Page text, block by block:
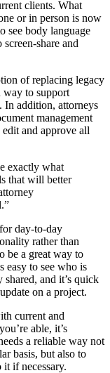
clients. What
or in person is now
body language
share and
of replacing legacy
way to support
addition, attorneys
management
and approve all
exactly what
that will better
day-to-day
rather than
be a great way to
easy to see who is
and it’s quick
on a project.
current and
able, it’s
a reliable way not
basis, but also to
it if necessary.